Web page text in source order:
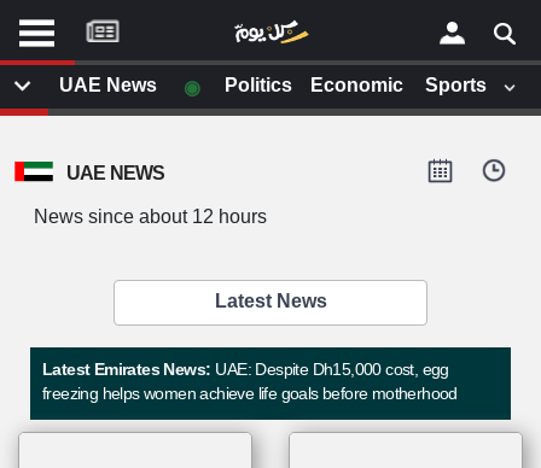
أخر أخبار الوطن العربي
من نحن
إتصل بنا
شروط الاستخدام
سياسة الخصوصية
الحقوق الفكرية
×
UAE NEWS
News since about 12 hours
Latest News
Latest Emirates News:UAE: Despite Dh15,000 cost, egg
freezing helps women achieve life goals before motherhood
UAE News ◉ Politics Economic Sports
موقع
كل
يوم
لم تقم بقراءة اي مقال مؤخرا